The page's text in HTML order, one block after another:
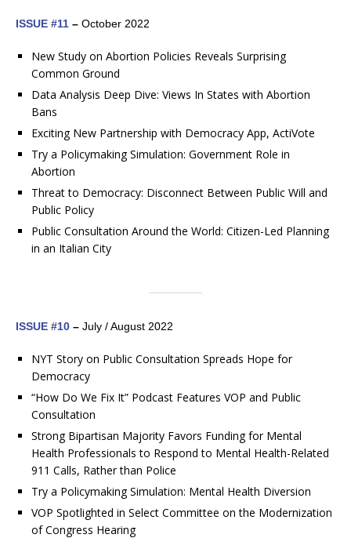
ISSUE #11 – October 2022
New Study on Abortion Policies Reveals Surprising
Common Ground
Data Analysis Deep Dive: Views In States with Abortion
Bans
Exciting New Partnership with Democracy App, ActiVote
Try a Policymaking Simulation: Government Role in
Abortion
Threat to Democracy: Disconnect Between Public Will and
Public Policy
Public Consultation Around the World: Citizen-Led Planning
in an Italian City
ISSUE #10 – July / August 2022
NYT Story on Public Consultation Spreads Hope for
Democracy
“How Do We Fix It” Podcast Features VOP and Public
Consultation
Strong Bipartisan Majority Favors Funding for Mental
Health Professionals to Respond to Mental Health-Related
911 Calls, Rather than Police
Try a Policymaking Simulation: Mental Health Diversion
VOP Spotlighted in Select Committee on the Modernization
of Congress Hearing